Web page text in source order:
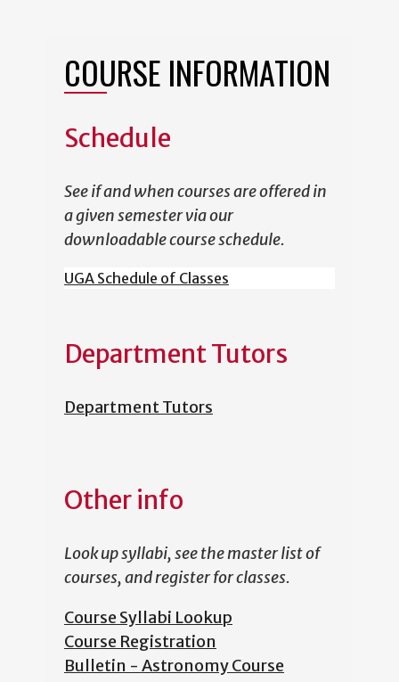
COURSE INFORMATION
Schedule
See if and when courses are offered in
a given semester via our
downloadable course schedule.
UGA Schedule of Classes
Department Tutors
Department Tutors
Other info
Look up syllabi, see the master list of
courses, and register for classes.
Course Syllabi Lookup
Course Registration
Bulletin - Astronomy Course